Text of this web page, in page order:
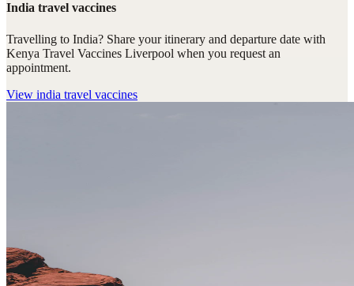
India travel vaccines
Travelling to India? Share your itinerary and departure date with
Kenya Travel Vaccines Liverpool when you request an
appointment.
View india travel vaccines